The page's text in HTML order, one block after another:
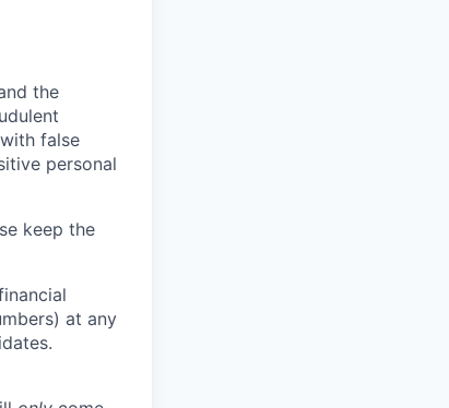
the
false
personal
keep the
at any